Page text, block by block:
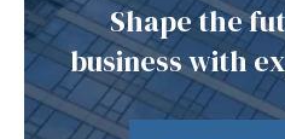
Shape the
business with